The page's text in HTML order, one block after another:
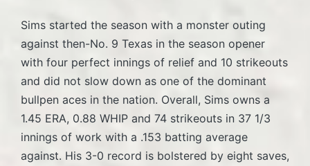
Sims started the season with a monster outing
against then-No. 9 Texas in the season opener
with four perfect innings of relief and 10 strikeouts
and did not slow down as one of the dominant
bullpen aces in the nation. Overall, Sims owns a
1.45 ERA, 0.88 WHIP and 74 strikeouts in 37 1/3
innings of work with a .153 batting average
against. His 3-0 record is bolstered by eight saves,